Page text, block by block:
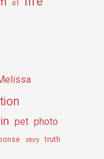
irl
pet photo
story truth